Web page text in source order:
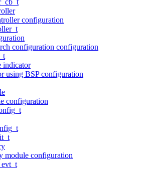
configuration
configuration configuration
indicator
using BSP configuration
configuration
module configuration